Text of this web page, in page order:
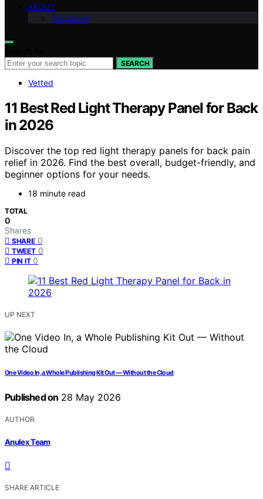
ABOUT
Disclaimer
SEARCH
Vetted
11 Best Red Light Therapy Panel for Back
in 2026
Discover the top red light therapy panels for back pain
relief in 2026. Find the best overall, budget-friendly, and
beginner options for your needs.
18 minute read
TOTAL
0
Shares
SHARE 0
TWEET 0
PIN IT 0
UP NEXT
One Video In, a Whole Publishing Kit Out — Without the Cloud
Published on 28 May 2026
AUTHOR
Anulex Team
SHARE ARTICLE